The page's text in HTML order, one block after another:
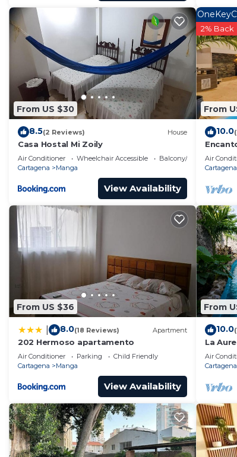
From US $30
8.5(2 Reviews) House
Casa Hostal Mi Zoily
Air Conditioner Wheelchair Accessible
Balcony/Terrace
Cartagena
Manga
View Availability
From
2% Back
10.0
Walled
Air
Cartagena
From US $36
8.0(18 Reviews) Apartment
202 Hermoso apartamento
Air Conditioner Parking
Child Friendly
Cartagena
Manga
View Availability
From
10.0
La
Jacuzzi
Air
Cartagena